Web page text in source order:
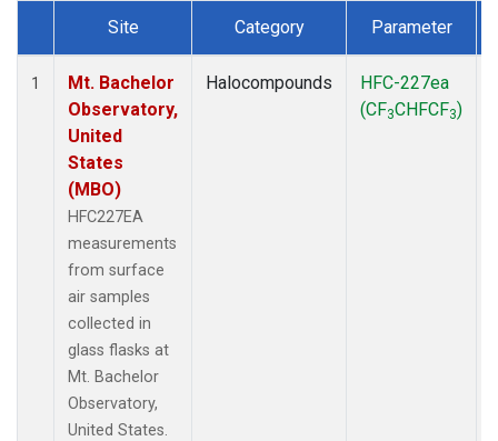
Dataset Number
Site Category Parameter
1
Mt. Bachelor
Observatory,
United
States
(MBO)
HFC227EA
measurements
from surface
air samples
collected in
glass flasks at
Mt. Bachelor
Observatory,
United States.
Halocompounds
HFC-227ea
(CF3CHFCF3)